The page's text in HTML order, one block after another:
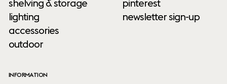
shelving & storage
lighting
accessories
outdoor
INFORMATION
pinterest
newsletter sign-up